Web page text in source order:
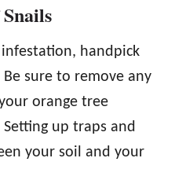
handpick
sure to remove any
orange tree
up traps and
your soil and your